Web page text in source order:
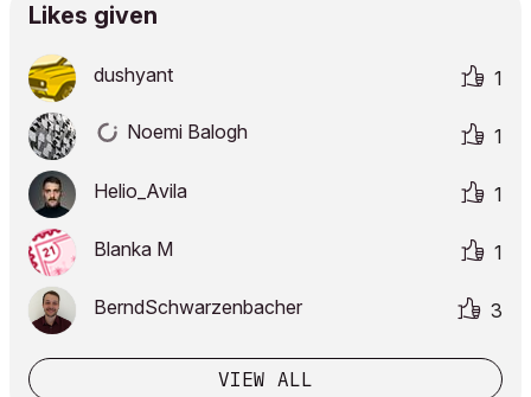
Likes given
dushyant 1
Noemi Balogh 1
Helio_Avila 1
Blanka M 1
BerndSchwarzenbacher 3
VIEW ALL